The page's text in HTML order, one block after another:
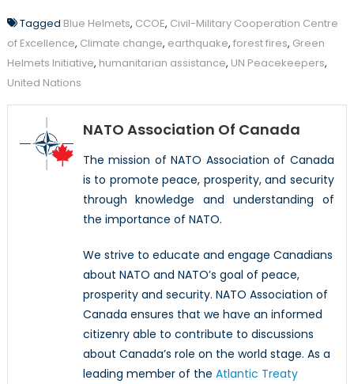
Tagged Blue Helmets, CCOE, Civil-Military Cooperation Centre
of Excellence, Climate change, earthquake, forest fires, Green
Helmets Initiative, humanitarian assistance, UN Peacekeepers,
United Nations
NATO Association Of Canada
The mission of NATO Association of Canada
is to promote peace, prosperity, and security
through knowledge and understanding of
the importance of NATO.
We strive to educate and engage Canadians
about NATO and NATO’s goal of peace,
prosperity and security. NATO Association of
Canada ensures that we have an informed
citizenry able to contribute to discussions
about Canada’s role on the world stage. As a
leading member of the Atlantic Treaty